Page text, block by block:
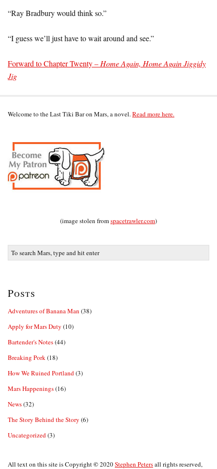
“Ray Bradbury would think so.”
“I guess we’ll just have to wait around and see.”
Forward to Chapter Twenty – Home Again, Home Again Jiggidy
Jig
Welcome to the Last Tiki Bar on Mars, a novel.Read more here.
(image stolen fromspacetrawler.com)
Posts
Adventures of Banana Man (38)
Apply for Mars Duty (10)
Bartender's Notes(44)
Breaking Pork(18)
How We Ruined Portland(3)
Mars Happenings(16)
News(32)
The Story Behind the Story (6)
Uncategorized(3)
All text on this site is Copyright©2020Stephen Petersall rights reserved,